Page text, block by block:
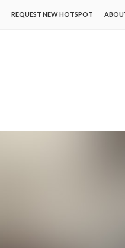
REQUEST NEW HOTSPOT